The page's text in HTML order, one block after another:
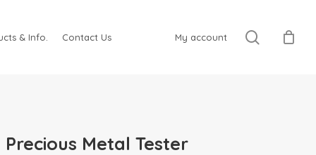
& Info. Contact Us My account search
Precious Metal Tester